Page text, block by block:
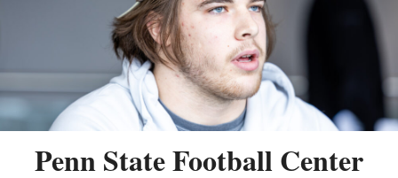
Penn State Football Center